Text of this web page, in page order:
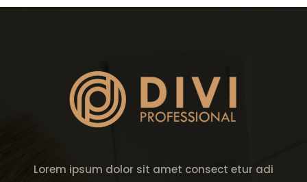
Lorem ipsum dolor sit amet consect etur adi